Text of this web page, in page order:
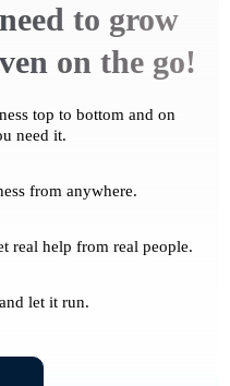
to grow
on the go!
top to bottom and on
need it.
from anywhere.
real help from real people.
let it run.